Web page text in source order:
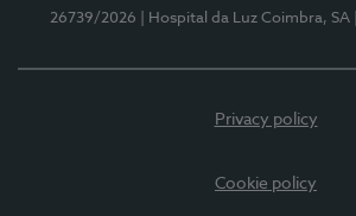
26739/2026
| Hospital da Luz Coimbra, SA
Privacy policy
Cookie policy